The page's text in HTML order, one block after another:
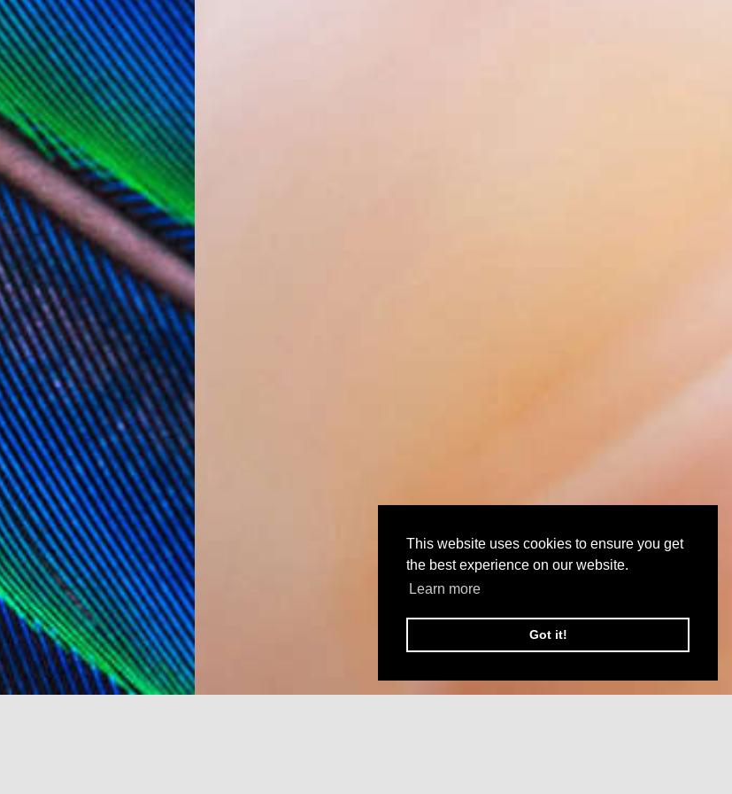
This website uses cookies to ensure you get
the best experience on our website.
Learn more
Got it!